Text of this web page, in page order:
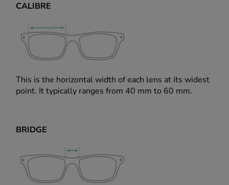
CALIBRE
This is the horizontal width of each lens at its widest
point. It typically ranges from 40 mm to 60 mm.
BRIDGE